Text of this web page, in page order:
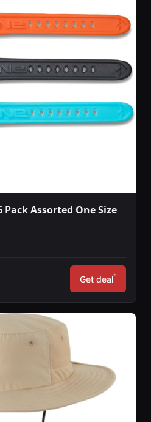
Assorted One Size
Get deal*